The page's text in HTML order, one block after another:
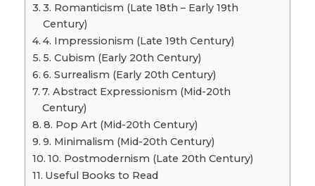
3. Romanticism (Late 18th – Early 19th
Century)
4. Impressionism (Late 19th Century)
5. Cubism (Early 20th Century)
6. Surrealism (Early 20th Century)
7. Abstract Expressionism (Mid-20th
Century)
8. Pop Art (Mid-20th Century)
9. Minimalism (Mid-20th Century)
10. Postmodernism (Late 20th Century)
Useful Books to Read